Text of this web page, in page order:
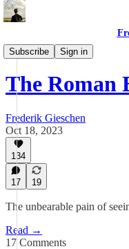
Subscribe
Sign in
Tao of Money
The Roman
Frederik Gieschen
Oct 18, 2023
134
17 19
The unbearable pain of
Read →
17 Comments